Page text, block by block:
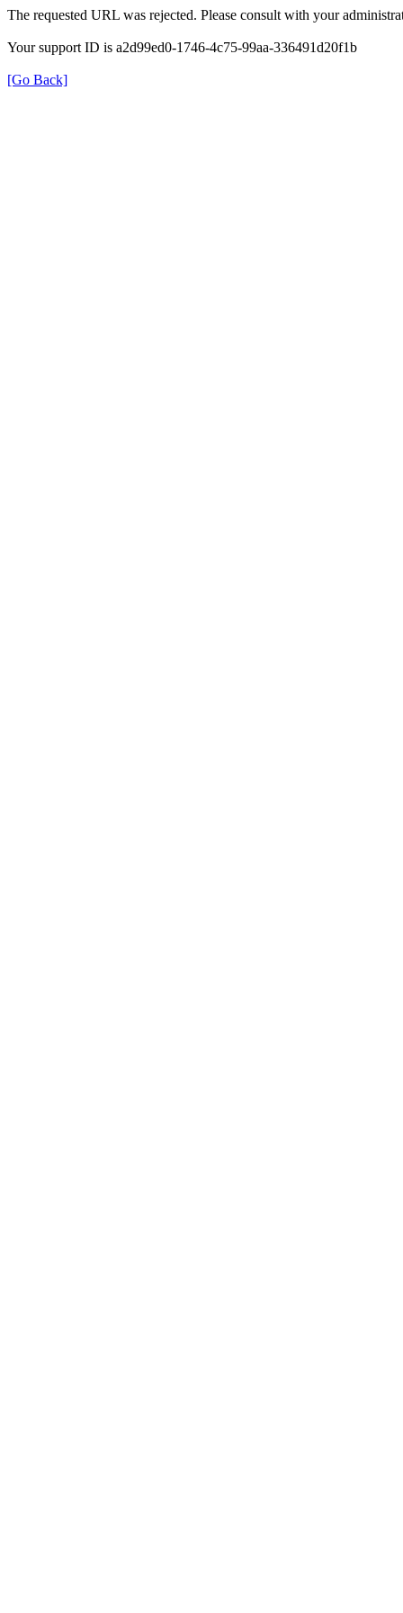
The requested URL was rejected. Please consult with your
Your support ID is a2d99ed0-1746-4c75-99aa-336491d20f1b
[Go Back]